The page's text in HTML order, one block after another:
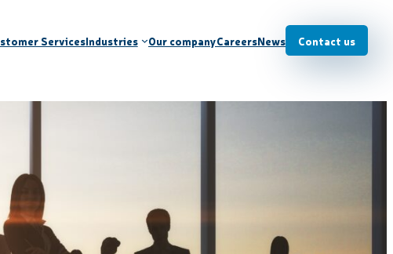
ServicesIndustries Our companyCareersNews Contact us